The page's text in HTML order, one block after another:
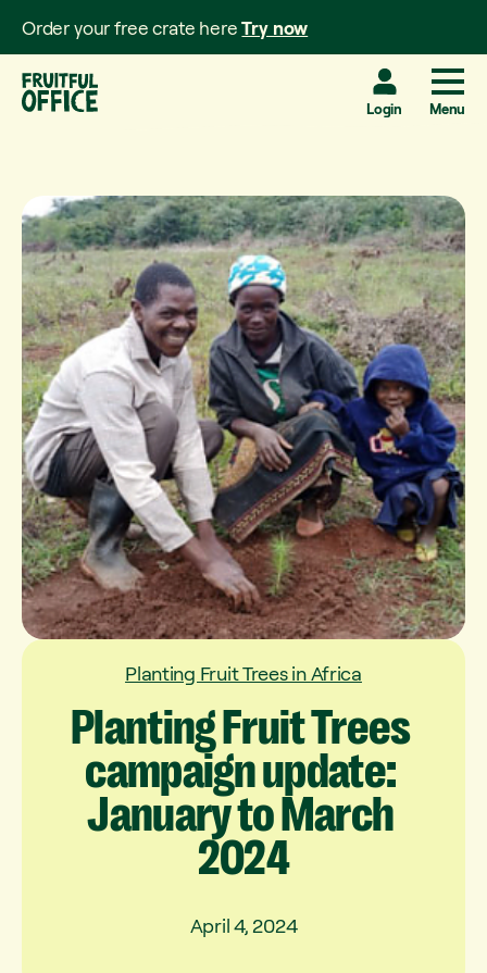
Order your free crate hereTry now
Login Menu
Planting Fruit Trees in Africa
PlantingFruitTrees
campaignupdate:
JanuarytoMarch
2024
April 4, 2024